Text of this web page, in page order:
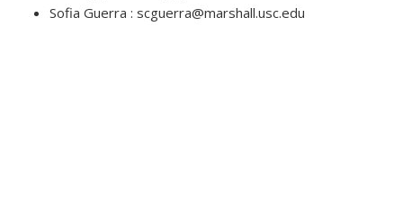
Sofia Guerra : scguerra@marshall.usc.edu